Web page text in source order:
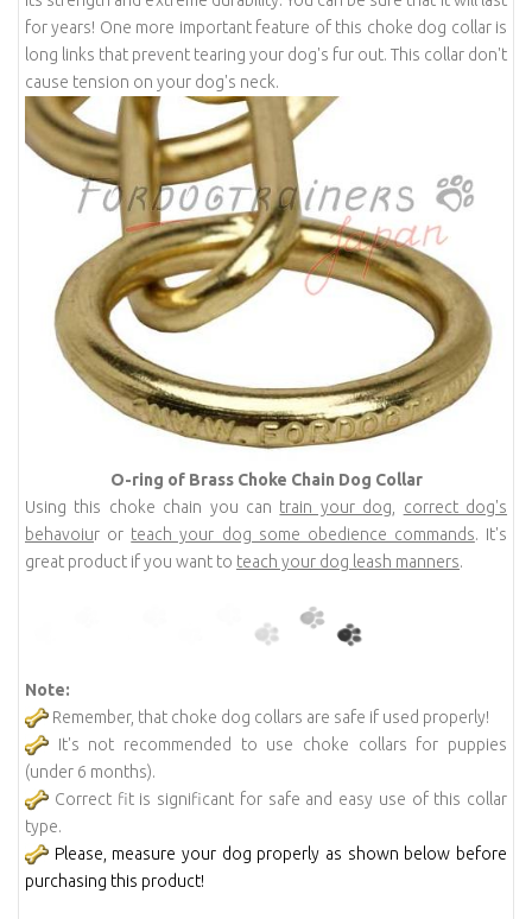
for years! One more important feature of this choke dog collar is
long links that prevent tearing your dog's fur out. This collar don't
cause tension on your dog's neck.
O-ring of Brass Choke Chain Dog Collar
Using this choke chain you can train your dog
correct dog's
behavoiur or teach your dog some obedience commands. It's
great product if you want to teach your dog leash manners.
Note:
Remember, that choke dog collars are safe if used properly!
It's not recommended to use choke collars for puppies
(under 6 months).
Correct fit is significant for safe and easy use of this collar
type.
Please, measure your dog properly as shown below before
purchasing this product!